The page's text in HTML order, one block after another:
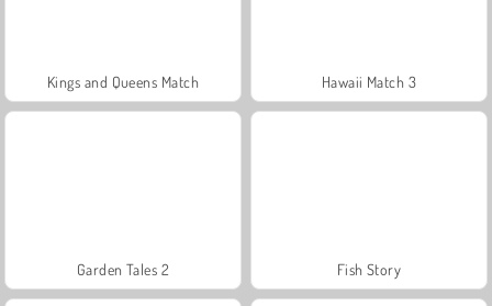
Kings and Queens Match Hawaii Match 3
Garden Tales 2 Fish Story